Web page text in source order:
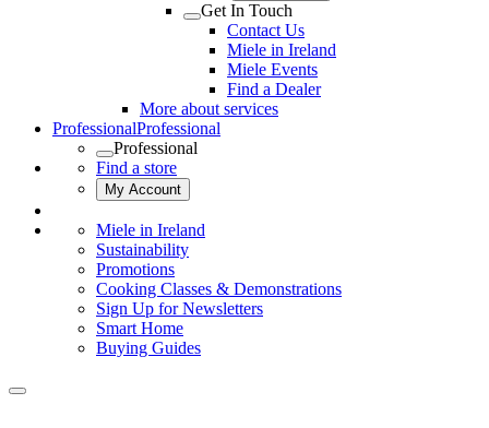
Get In Touch
Contact Us
Miele in Ireland
Miele Events
Find a Dealer
More about services
ProfessionalProfessional
Professional
Find a store
My Account
Miele in Ireland
Sustainability
Promotions
Cooking Classes & Demonstrations
Sign Up for Newsletters
Smart Home
Buying Guides